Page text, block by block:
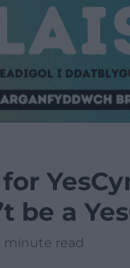
be a
minute read